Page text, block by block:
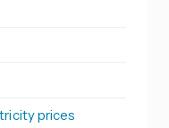
prices